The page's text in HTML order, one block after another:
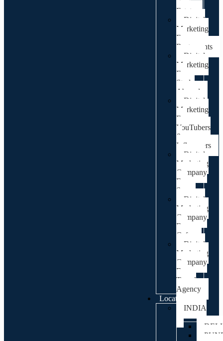
Real
Estate
Digital
Marketing
For
Restaurants
Digital
Marketing
For
Study
Abroad
Digital
Marketing
For
YouTubers
&
Influencers
Digital
Marketing
Company
For
Spa
Digital
Marketing
Company
For
Cafes
Digital
Marketing
Company
For
Travel
Agency
Locations
INDIA